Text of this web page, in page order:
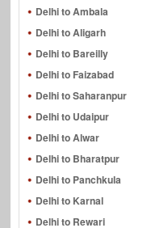
Delhi to Ambala
Delhi to Aligarh
Delhi to Bareilly
Delhi to Faizabad
Delhi to Saharanpur
Delhi to Udaipur
Delhi to Alwar
Delhi to Bharatpur
Delhi to Panchkula
Delhi to Karnal
Delhi to Rewari